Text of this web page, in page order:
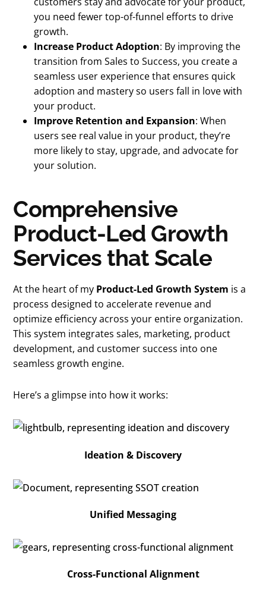
you need fewer top-of-funnel efforts to drive
growth.
Increase Product Adoption: By improving the
transition from Sales to Success, you create a
seamless user experience that ensures quick
adoption and mastery so users fall in love with
your product.
Improve Retention and Expansion: When
users see real value in your product, they’re
more likely to stay, upgrade, and advocate for
your solution.
Comprehensive
Product-Led Growth
Services that Scale
At the heart of my Product-Led Growth System is a
process designed to accelerate revenue and
optimize efficiency across your entire organization.
This system integrates sales, marketing, product
development, and customer success into one
seamless growth engine.
Here’s a glimpse into how it works:
Ideation & Discovery
Unified Messaging
Cross-Functional Alignment